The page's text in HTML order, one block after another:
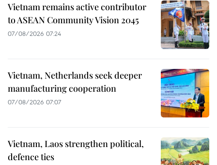
Vietnam remains active contributor
to ASEAN Community Vision 2045
07/08/2026 07:24
Vietnam, Netherlands seek deeper
manufacturing cooperation
07/08/2026 07:07
Vietnam, Laos strengthen political,
defence ties